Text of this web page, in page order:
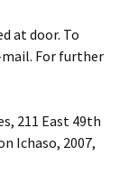
at door. To
For further
211 East 49th
Ichaso, 2007,